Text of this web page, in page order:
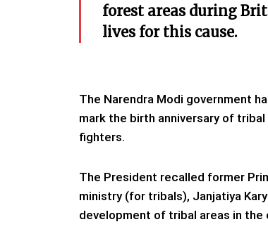
forest areas during
lives for this cause.
The Narendra Modi government
mark the birth anniversary of
fighters.
The President recalled former
ministry (for tribals), Janjatiya
development of tribal areas in the